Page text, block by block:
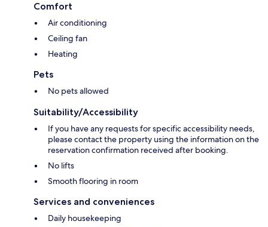
Comfort
Air conditioning
Ceiling fan
Heating
Pets
No pets allowed
Suitability/Accessibility
If you have any requests for specific accessibility needs,
please contact the property using the information on the
reservation confirmation received after booking.
No lifts
Smooth flooring in room
Services and conveniences
Daily housekeeping